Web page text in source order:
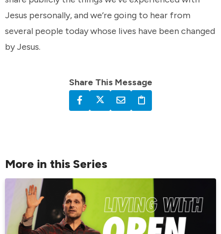
Jesus personally, and we’re going to hear from
several people today whose lives have been changed
by Jesus.
Share This Message
More in this Series